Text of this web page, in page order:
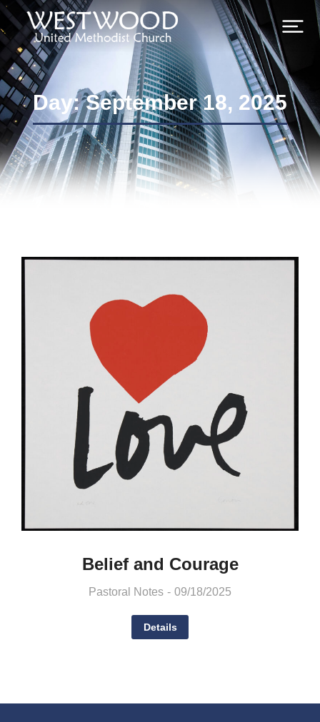
Day: September 18, 2025
Belief and Courage
Pastoral Notes 09/18/2025
Details